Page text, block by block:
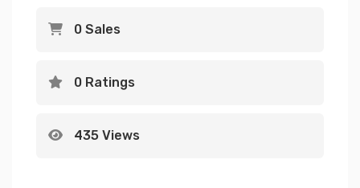
0 Sales
0 Ratings
435 Views